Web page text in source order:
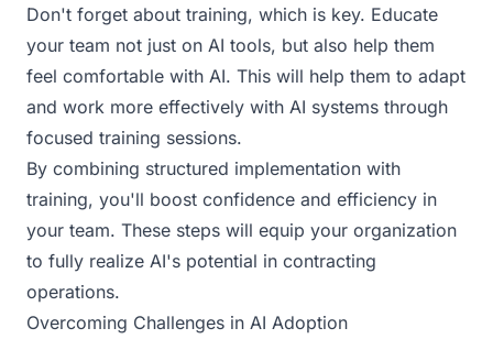
Don't forget about training, which is key. Educate
your team not just on AI tools, but also help them
feel comfortable with AI. This will help them to adapt
and work more effectively with AI systems through
focused training sessions.
By combining structured implementation with
training, you'll boost confidence and efficiency in
your team. These steps will equip your organization
to fully realize AI's potential in contracting
operations.
Overcoming Challenges in AI Adoption